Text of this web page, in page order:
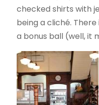
checked shirts with
being a cliché.
a bonus ball (well, it